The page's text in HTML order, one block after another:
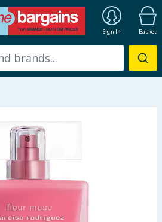
Sign In Basket